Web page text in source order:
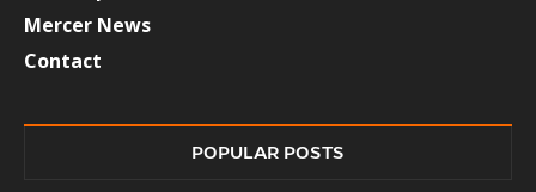
Mercer News
Contact
POPULAR POSTS